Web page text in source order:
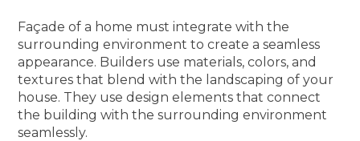
Façade of a home must integrate with the
surrounding environment to create a seamless
appearance. Builders use materials, colors, and
textures that blend with the landscaping of your
house. They use design elements that connect
the building with the surrounding environment
seamlessly.